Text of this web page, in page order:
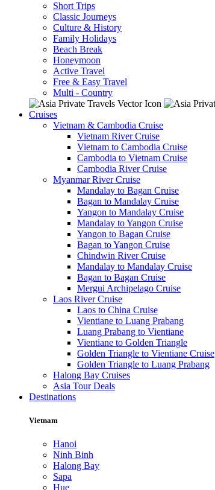
Short Trips
Classic Journeys
Culture & History
Family Holidays
Beach Break
Honeymoon
Active Travel
Free & Easy Travel
Multi - Country
Cruises
Vietnam & Cambodia Cruise
Vietnam River Cruise
Vietnam to Cambodia Cruise
Cambodia to Vietnam Cruise
Cambodia River Cruise
Myanmar River Cruise
Mandalay to Bagan Cruise
Bagan to Mandalay Cruise
Yangon to Mandalay Cruise
Mandalay to Yangon Cruise
Yangon to Bagan Cruise
Bagan to Yangon Cruise
Chindwin River Cruise
Mandalay to Mandalay Cruise
Bagan to Bagan Cruise
Mergui Archipelago Cruise
Laos River Cruise
Laos to China Cruise
Vientiane to Luang Prabang
Luang Prabang to Vientiane
Vientiane to Golden Triangle
Golden Triangle to Vientiane Cruise
Golden Triangle to Luang Prabang
Halong Bay Cruises
Asia Tour Deals
Destinations
Vietnam
Hanoi
Ninh Binh
Halong Bay
Sapa
Hue